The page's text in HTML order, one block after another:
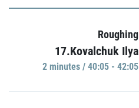
Roughing
17.Kovalchuk Ilya
2 minutes / 40:05 - 42:05